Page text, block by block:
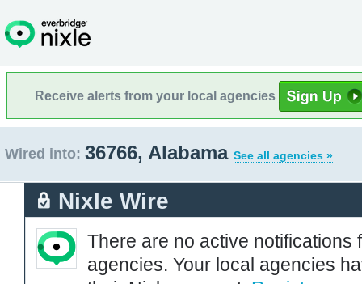
Receive alerts from your local agencies
Wired into: 36766, Alabama See all agencies »
Nixle Wire
There are no active notifications
agencies. Your local agencies